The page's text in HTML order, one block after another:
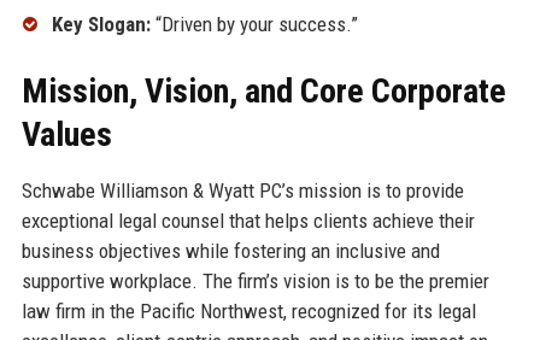
Key Slogan:“Driven by your success.”
Mission, Vision, and Core Corporate
Values
Schwabe Williamson & Wyatt PC’s mission is to provide
exceptional legal counsel that helps clients achieve their
business objectives while fostering an inclusive and
supportive workplace. The firm’s vision is to be the premier
law firm in the Pacific Northwest, recognized for its legal